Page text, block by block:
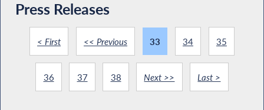
Press Releases
< First << Previous 33 34 35
36 37 38 Next >> Last >